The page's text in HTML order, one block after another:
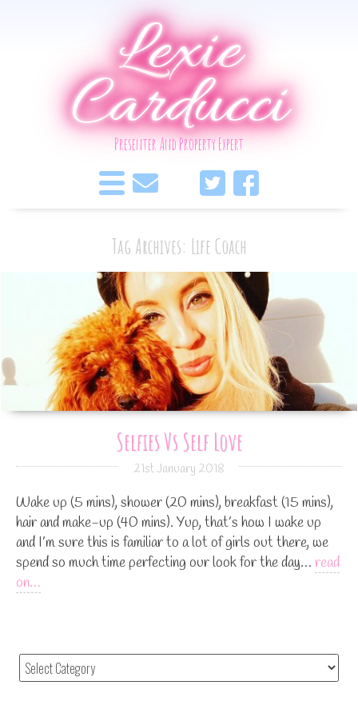
Lexie
Carducci
Presenter And Property Expert
Tag Archives: Life Coach
Selfies Vs Self Love
21st January 2018
Wake up (5 mins), shower (20 mins), breakfast (15 mins),
hair and make-up (40 mins). Yup, that’s how I wake up
and I’m sure this is familiar to a lot of girls out there, we
spend so much time perfecting our look for the day… read
on…